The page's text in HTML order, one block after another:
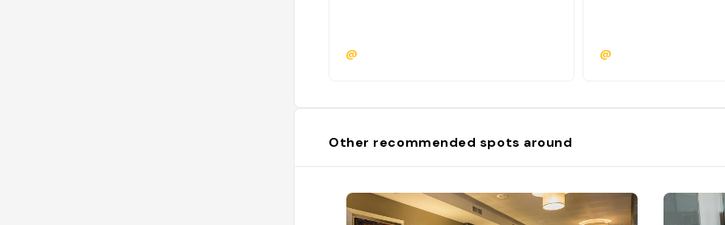
@ @
Other recommended spots around